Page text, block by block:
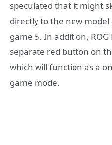
speculated that it might
directly to the new model
game 5. In addition,
separate red button on
which will function as a
game mode.